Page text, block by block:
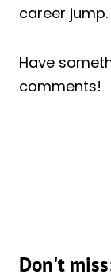
career jump.
Have
comments!
Don't